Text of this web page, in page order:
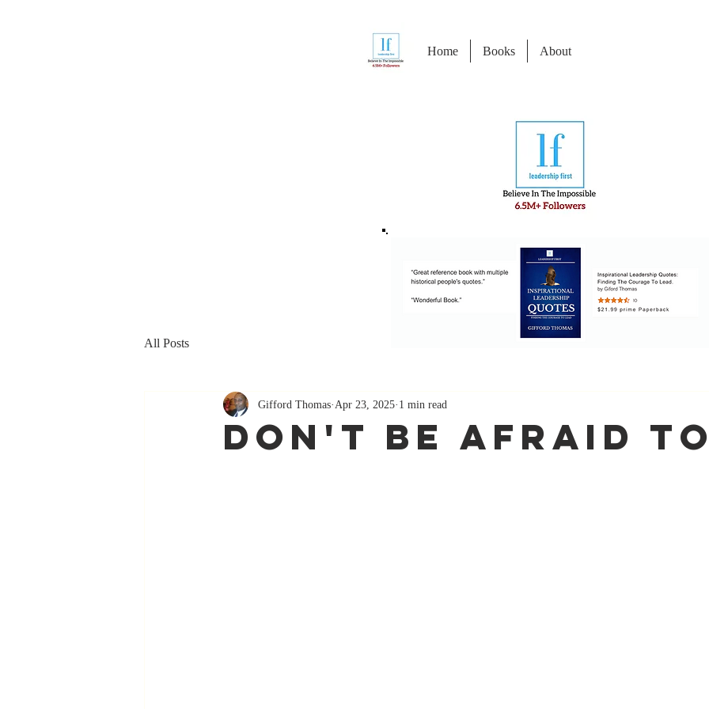
Home Books About
All Posts
Don't Be Afraid
Gifford Thomas Apr 23, 2025 1 min read